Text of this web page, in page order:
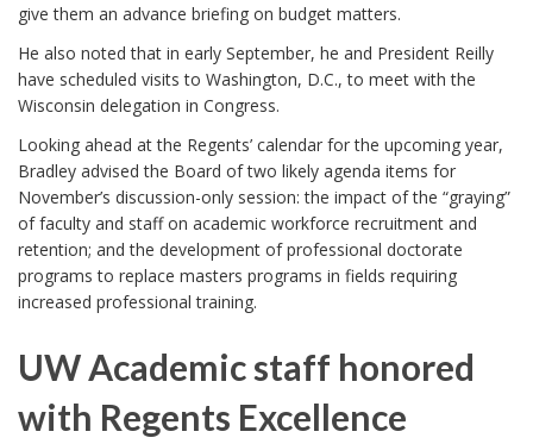
give them an advance briefing on budget matters.
He also noted that in early September, he and President Reilly
have scheduled visits to Washington, D.C., to meet with the
Wisconsin delegation in Congress.
Looking ahead at the Regents’ calendar for the upcoming year,
Bradley advised the Board of two likely agenda items for
November’s discussion-only session: the impact of the “graying”
of faculty and staff on academic workforce recruitment and
retention; and the development of professional doctorate
programs to replace masters programs in fields requiring
increased professional training.
UW Academic staff honored
with Regents Excellence